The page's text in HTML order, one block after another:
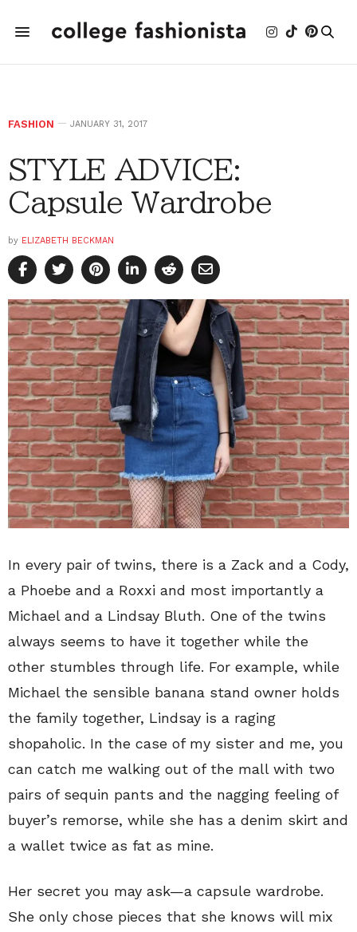
FASHION JANUARY 31, 2017
STYLE ADVICE:
Capsule Wardrobe
by ELIZABETH BECKMAN
In every pair of twins, there is a Zack and a Cody,
a Phoebe and a Roxxi and most importantly a
Michael and a Lindsay Bluth. One of the twins
always seems to have it together while the
other stumbles through life. For example, while
Michael the sensible banana stand owner holds
the family together, Lindsay is a raging
shopaholic. In the case of my sister and me, you
can catch me walking out of the mall with two
pairs of sequin pants and the nagging feeling of
buyer’s remorse, while she has a denim skirt and
a wallet twice as fat as mine.
Her secret you may ask—a capsule wardrobe.
She only chose pieces that she knows will mix